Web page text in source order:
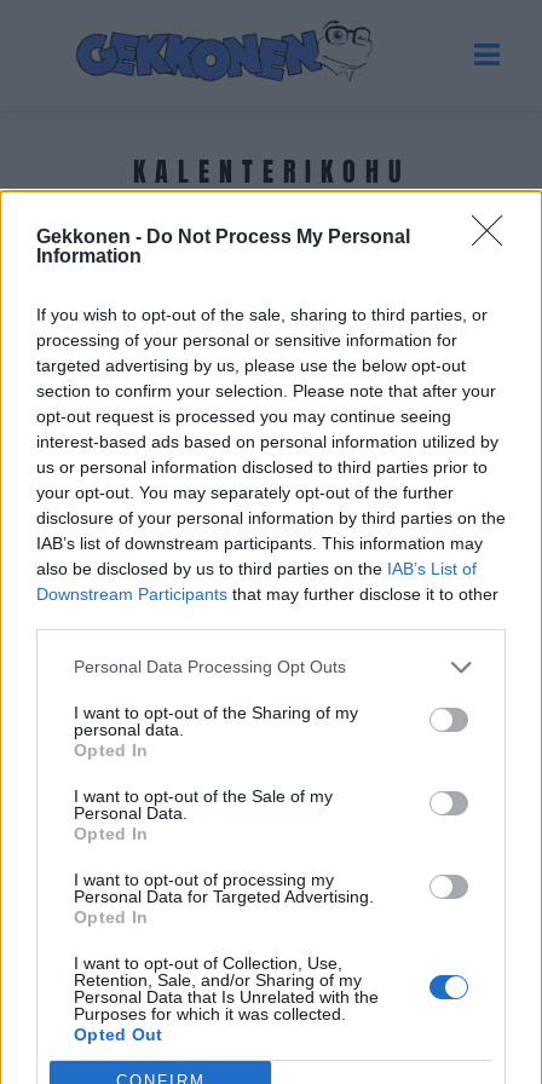
Gekkonen - Do Not Process My Personal
Information
If you wish to opt-out of the sale, sharing to third parties, or
processing of your personal or sensitive information for
targeted advertising by us, please use the below opt-out
section to confirm your selection. Please note that after your
opt-out request is processed you may continue seeing
interest-based ads based on personal information utilized by
us or personal information disclosed to third parties prior to
your opt-out. You may separately opt-out of the further
disclosure of your personal information by third parties on the
IAB’s list of downstream participants. This information may
also be disclosed by us to third parties on the IAB’s List of
Downstream Participants that may further disclose it to other
Personal Data Processing Opt Outs
I want to opt-out of the Sharing of my
personal data.
Opted In
I want to opt-out of the Sale of my
Personal Data.
Opted In
I want to opt-out of processing my
Personal Data for Targeted Advertising.
Opted In
I want to opt-out of Collection, Use,
Retention, Sale, and/or Sharing of my
Personal Data that Is Unrelated with the
Purposes for which it was collected.
Opted Out
KALENTERIKOHU
Tuoreimmat uutiset
GOSSIP GEKKO
Kalenterikohu synkisti Stefan Thermanin mielen:
Raju somepäivitys! – ”V*ttu mä sanon että näin
tunteisiin ei ole mennyt missään asiassa!”